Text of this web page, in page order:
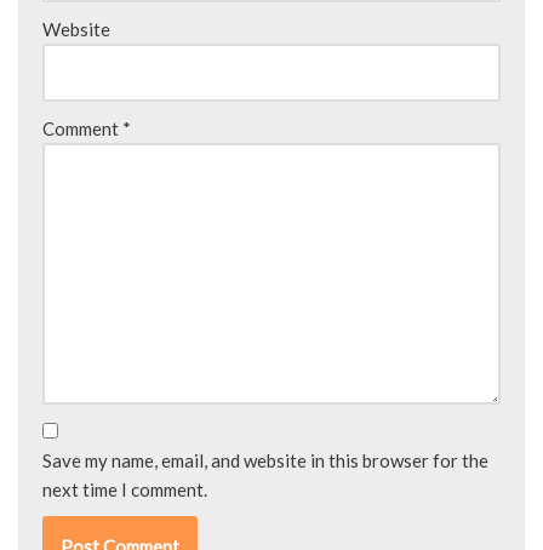
Website
Comment *
Save my name, email, and website in this browser for the
next time I comment.